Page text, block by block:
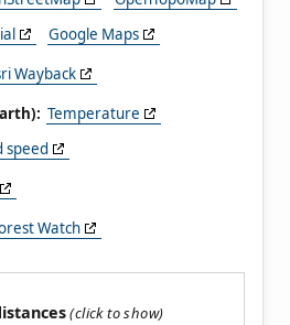
Google Maps
Wayback
Temperature
speed
Watch